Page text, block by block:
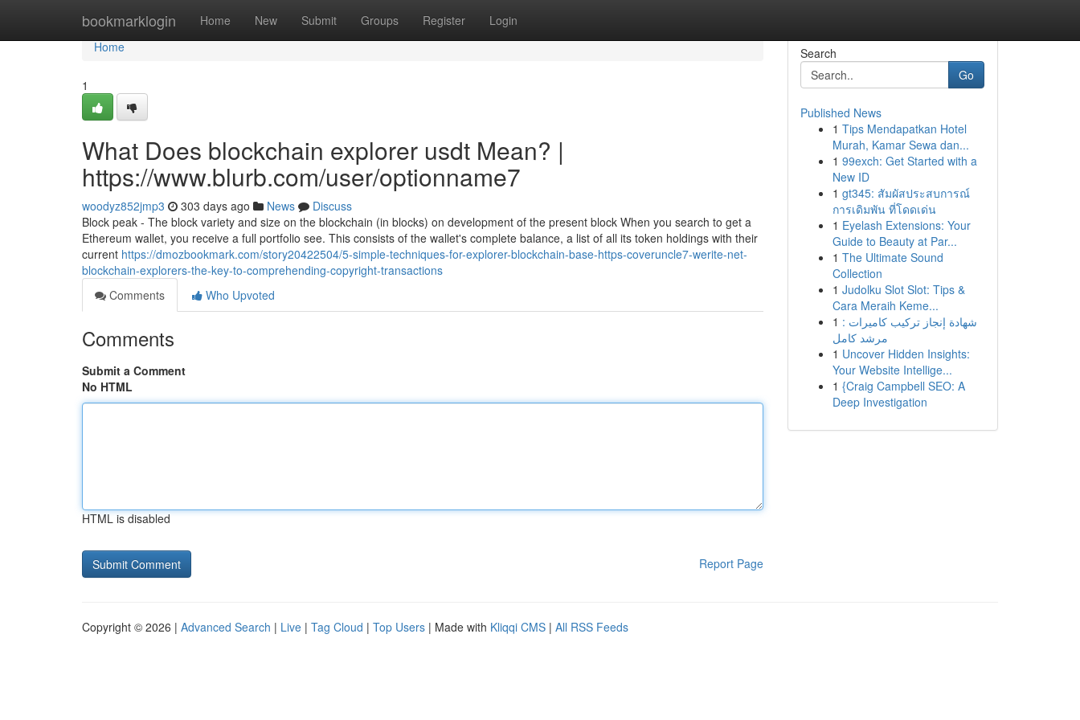
bookmarklogin Home New Submit Groups Register Login
Home
Home
1
What Does blockchain explorer usdt Mean? |
https://www.blurb.com/user/optionname7
woodyz852jmp3 303 days ago News
Discuss
Block peak - The block variety and size on the blockchain (in blocks) on development of the present block When you search to get a
Ethereum wallet, you receive a full portfolio see. This consists of the wallet's complete balance, a list of all its token holdings with their
current https://dmozbookmark.com/story20422504/5-simple-techniques-for-explorer-blockchain-base-https-coveruncle7-werite-net-
blockchain-explorers-the-key-to-comprehending-copyright-transactions
Comments
Who Upvoted
Comments
Submit a Comment
No HTML
HTML is disabled
Report Page
Search
Go
Published News
1 Tips Mendapatkan Hotel
Murah, Kamar Sewa dan...
1 99exch: Get Started with a
New ID
1 gt345: สัมผัสประสบการณ์
การเดิมพัน ที่โดดเด่น
1 Eyelash Extensions: Your
Guide to Beauty at Par...
1 The Ultimate Sound
Collection
1 Judolku Slot Slot: Tips &
Cara Meraih Keme...
1 شهادة إنجاز تركيب كاميرات :
مرشد كامل
1 Uncover Hidden Insights:
Your Website Intellige...
1 {Craig Campbell SEO: A
Deep Investigation
Copyright © 2026 | Advanced Search | Live | Tag Cloud | Top Users | Made with Kliqqi CMS | All RSS Feeds